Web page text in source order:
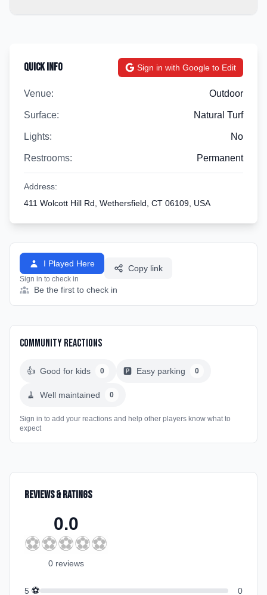
Quick Info Sign in with Google to Edit
Venue: Outdoor
Surface: Natural Turf
Lights: No
Restrooms: Permanent
Address:
411 Wolcott Hill Rd, Wethersfield, CT 06109, USA
I Played Here
Sign in to check in
Copy link
Be the first to check in
Community Reactions
👍 Good for kids 0 🅿️ Easy parking 0
🧹 Well maintained 0
Sign in to add your reactions and help other players know what to
expect
Reviews & Ratings
0.0
⚽⚽⚽⚽⚽
0 reviews
5 ⚽ 0